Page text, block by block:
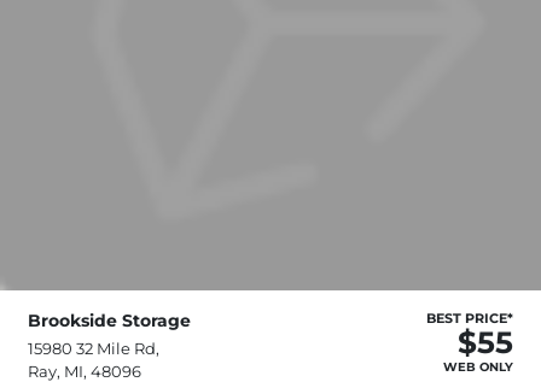
Brookside Storage
15980 32 Mile Rd,
Ray, MI, 48096
BEST PRICE*
$55
WEB ONLY